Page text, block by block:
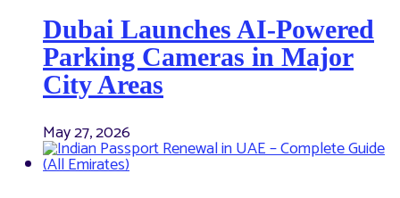
Dubai Launches AI-Powered
Parking Cameras in Major
City Areas
May 27, 2026